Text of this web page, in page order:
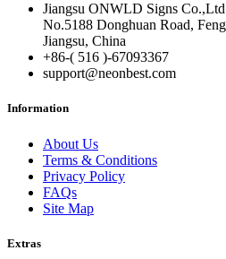
Jiangsu ONWLD Signs
No.5188 Donghuan Road,
Jiangsu, China
+86-( 516 )-67093367
support@neonbest.com
Information
About Us
Terms & Conditions
Privacy Policy
FAQs
Site Map
Extras